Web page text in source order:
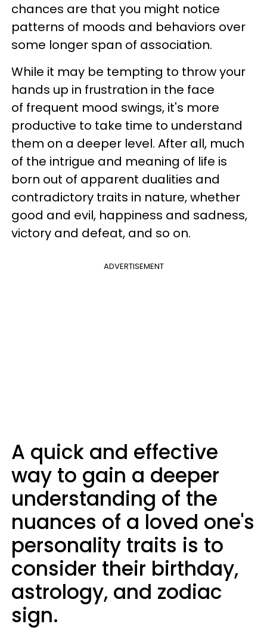
chances are that you might notice
patterns of moods and behaviors over
some longer span of association.
While it may be tempting to throw your
hands up in frustration in the face
of frequent mood swings, it's more
productive to take time to understand
them on a deeper level. After all, much
of the intrigue and meaning of life is
born out of apparent dualities and
contradictory traits in nature, whether
good and evil, happiness and sadness,
victory and defeat, and so on.
ADVERTISEMENT
A quick and effective
way to gain a deeper
understanding of the
nuances of a loved one's
personality traits is to
consider their birthday,
astrology, and zodiac
sign.